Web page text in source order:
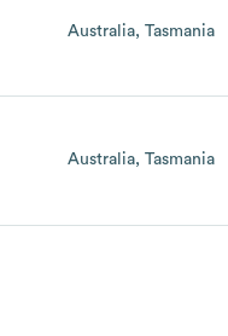
Australia Tasmania
Australia Tasmania